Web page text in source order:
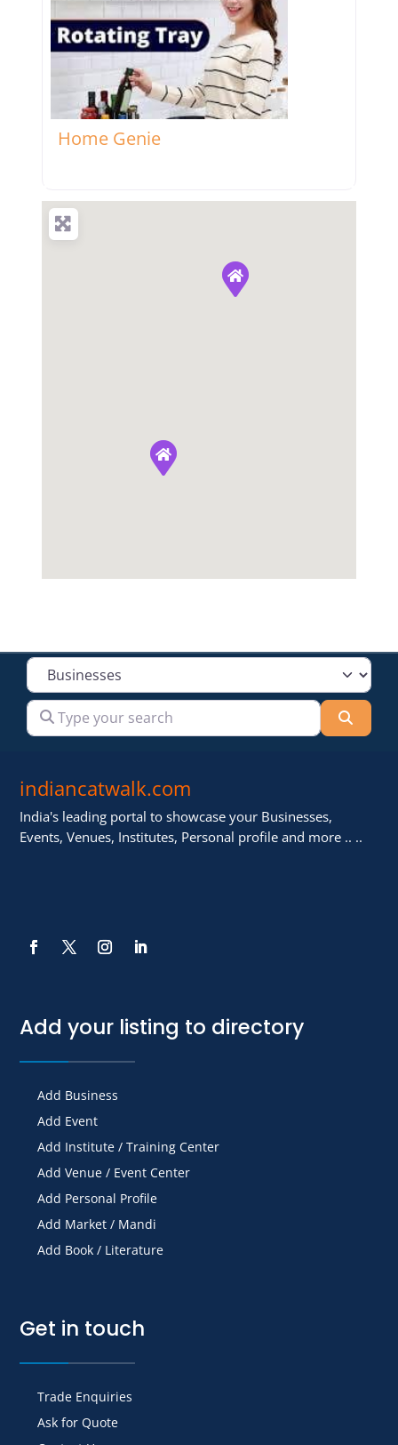
Favorite
Home Genie
Select search type
Type your search
indiancatwalk.com
India's leading portal to showcase your Businesses,
Events, Venues, Institutes, Personal profile and more .. ..
Add your listing to directory
Add Business
Add Event
Add Institute / Training Center
Add Venue / Event Center
Add Personal Profile
Add Market / Mandi
Add Book / Literature
Get in touch
Trade Enquiries
Ask for Quote